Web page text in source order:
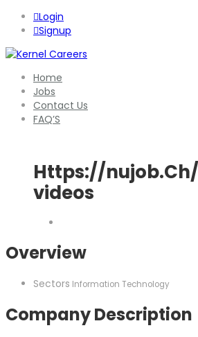
Login
Signup
Home
Jobs
Contact Us
FAQ’S
Https://
videos
Overview
Sectors Information Technology
Company Description